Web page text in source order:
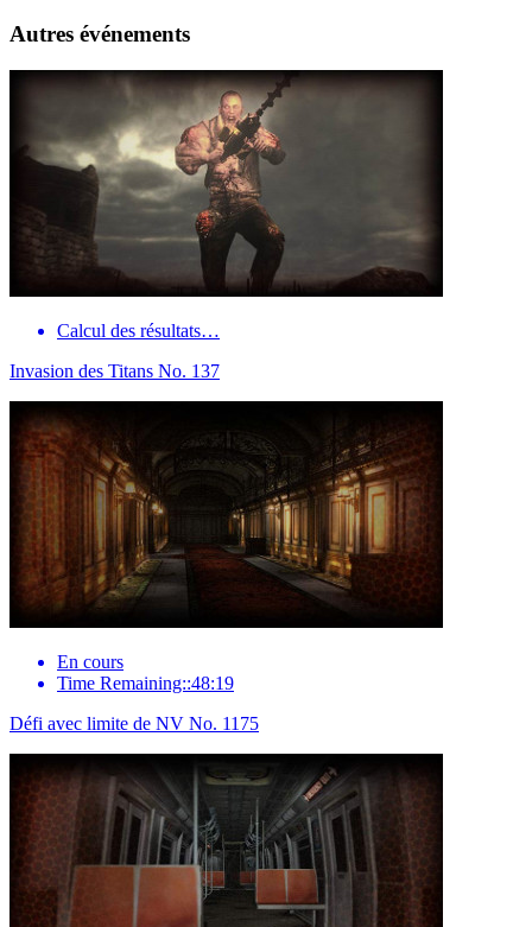
Autres événements
Calcul des résultats…
Invasion des Titans No. 137
En cours
Time Remaining::48:19
Défi avec limite de NV No. 1175